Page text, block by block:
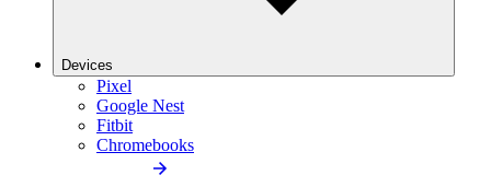
Devices
Pixel
Google Nest
Fitbit
Chromebooks